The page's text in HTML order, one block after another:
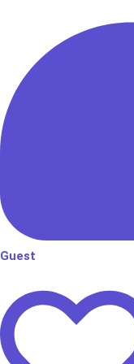
Guest